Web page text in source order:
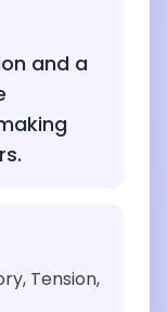
and a
Tension,